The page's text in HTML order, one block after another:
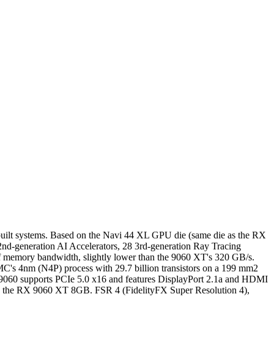
systems. Based on the Navi 44 XL GPU die (same die as the RX
generation AI Accelerators, 28 3rd-generation Ray Tracing
bandwidth, slightly lower than the 9060 XT's 320 GB/s.
4nm (N4P) process with 29.7 billion transistors on a 199 mm2
supports PCIe 5.0 x16 and features DisplayPort 2.1a and HDMI
RX 9060 XT 8GB. FSR 4 (FidelityFX Super Resolution 4),